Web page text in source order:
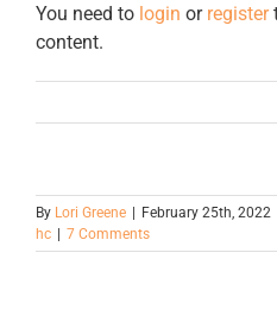
You need to login or register
content.
By Lori Greene February 25th, 2022
hc
7 Comments